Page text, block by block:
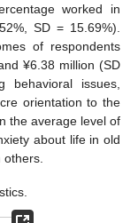
worked in
SD = 15.69%).
of respondents
¥6.38 million (SD
behavioral issues,
orientation to the
the average level of
about life in old